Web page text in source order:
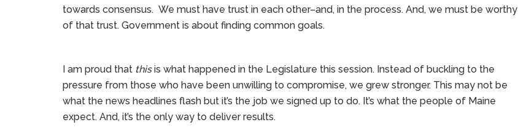
towards consensus. We must have trust in each other–and, in the process. And, we must be worthy
of that trust. Government is about finding common goals.
I am proud that thisis what happened in the Legislature this session. Instead of buckling to the
pressure from those who have been unwilling to compromise, we grew stronger. This may not be
what the news headlines flash but it’s the job we signed up to do. It’s what the people of Maine
expect. And, it’s the only way to deliver results.